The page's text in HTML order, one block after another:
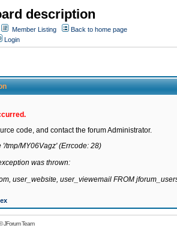
description
Member Listing
Back to home page
Login
code, and contact the forum Administrator.
tmp/MY06Vagz' (Errcode: 28)
was thrown:
user_website, user_viewemail FROM
JForum Team